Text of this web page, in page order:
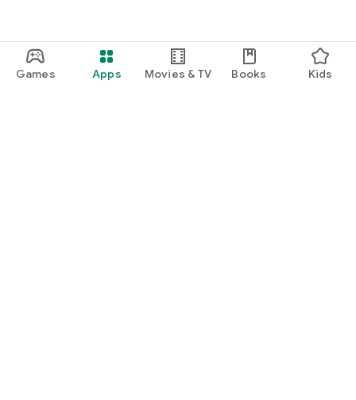
Games Apps Movies & TV Books Kids